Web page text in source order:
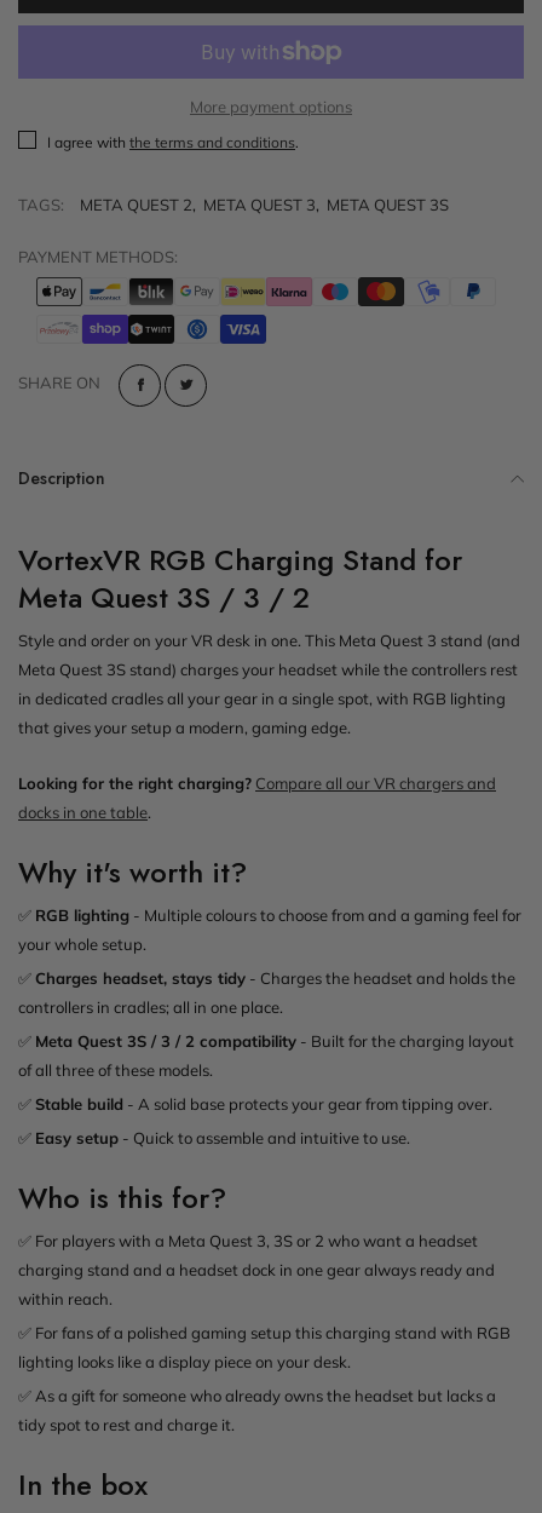
More payment options
I agree with the terms and conditions
TAGS: META QUEST 2, META QUEST 3, META QUEST 3S
PAYMENT METHODS:
SHARE ON
Description
VortexVR RGB Charging Stand for
Meta Quest 3S / 3 / 2
Style and order on your VR desk in one. This Meta Quest 3 stand (and
Meta Quest 3S stand) charges your headset while the controllers rest
in dedicated cradles all your gear in a single spot, with RGB lighting
that gives your setup a modern, gaming edge.
Looking for the right charging? Compare all our VR chargers and
docks in one table.
Why it's worth it?
✅ RGB lighting - Multiple colours to choose from and a gaming feel for
your whole setup.
✅Charges headset, stays tidy - Charges the headset and holds the
controllers in cradles; all in one place.
✅ Meta Quest 3S / 3 / 2 compatibility - Built for the charging layout
of all three of these models.
✅Stable build - A solid base protects your gear from tipping over.
✅ Easy setup - Quick to assemble and intuitive to use.
Who is this for?
✅ For players with a Meta Quest 3, 3S or 2 who want a headset
charging stand and a headset dock in one gear always ready and
within reach.
✅ For fans of a polished gaming setup this charging stand with RGB
lighting looks like a display piece on your desk.
✅ As a gift for someone who already owns the headset but lacks a
tidy spot to rest and charge it.
In the box